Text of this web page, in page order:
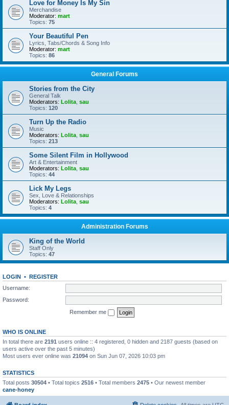
Love for Money Is My Sin
Merchandise
Moderator: mart
Topics: 75
Your Beautiful Pen
Lyrics, Tabs/Chords & Song Info
Moderator: mart
Topics: 86
General Forums
Stories from the City
General Talk
Moderators: Lolita sau
Topics: 120
Turn Up the Radio
Music
Moderators: Lolita sau
Topics: 213
Some Silent Film in Hollywood
Art & Entertainment
Moderators: Lolita sau
Topics: 44
Lick My Legs
Sex, Love & Relationships
Moderators: Lolita sau
Topics: 4
Administration Forums
King of the World
Staff Only
Topics: 47
LOGIN • REGISTER
Username:
Password:
Remember me
WHO IS ONLINE
In total there are 2191 users online :: 4 registered, 0 hidden and 2187 guests (based on
users active over the past 5 minutes)
Most users ever online was 21094 on Sun Jun 07, 2026 10:03 pm
STATISTICS
Total posts 30504 • Total topics 2516 • Total members 2475 • Our newest member
cane-honey